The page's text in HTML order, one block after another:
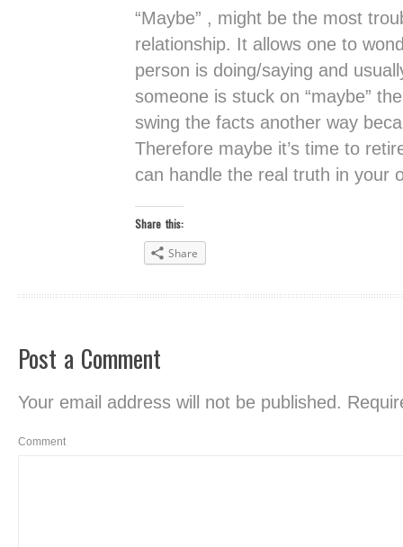
“Maybe” , might be the most
relationship. It allows one to
person is doing/saying and
someone is stuck on “maybe”
swing the facts another way
Therefore maybe it’s time to
can handle the real truth in your
Share this:
Share
Post a Comment
Your email address will not be published.
Comment